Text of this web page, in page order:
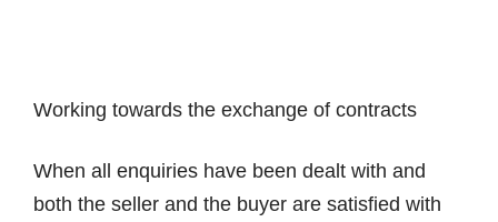
Working towards the exchange of contracts
When all enquiries have been dealt with and
both the seller and the buyer are satisfied with